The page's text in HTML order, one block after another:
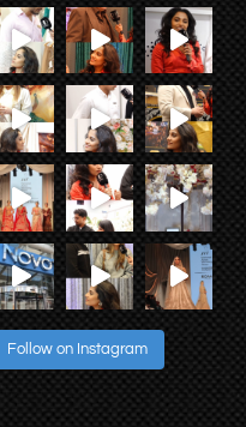
Follow on Instagram